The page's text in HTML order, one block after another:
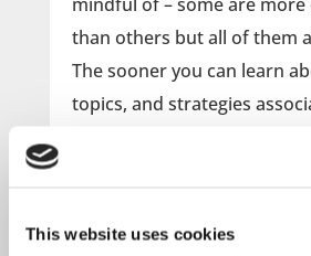
This website uses cookies
than others but all of them
The sooner you can learn
topics, and strategies
implement plans and build